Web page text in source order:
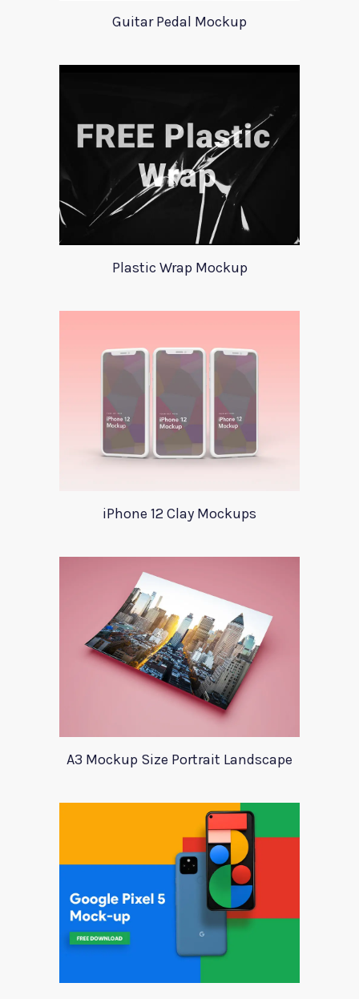
Guitar Pedal Mockup
Plastic Wrap Mockup
iPhone 12 Clay Mockups
A3 Mockup Size Portrait Landscape